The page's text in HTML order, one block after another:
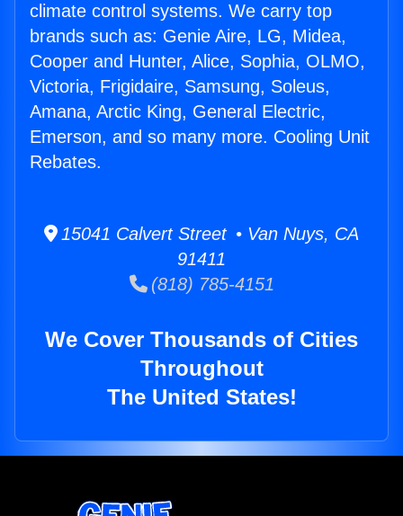
climate control systems. We carry top
brands such as: Genie Aire, LG, Midea,
Cooper and Hunter, Alice, Sophia, OLMO,
Victoria, Frigidaire, Samsung, Soleus,
Amana, Arctic King, General Electric,
Emerson, and so many more. Cooling Unit
Rebates.
15041 Calvert Street • Van Nuys, CA
91411
(818) 785-4151
We Cover Thousands of Cities
Throughout
The United States!